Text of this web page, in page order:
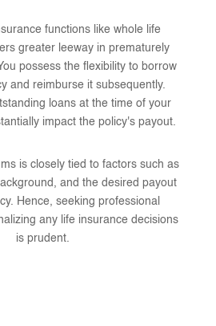
functions like whole life
greater leeway in prematurely
possess the flexibility to borrow
and reimburse it subsequently.
loans at the time of your
impact the policy's payout.
is closely tied to factors such as
and the desired payout
Hence, seeking professional
any life insurance decisions
is prudent.